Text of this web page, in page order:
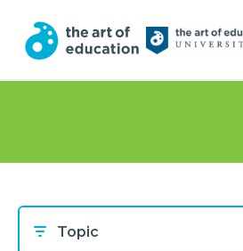
Topic